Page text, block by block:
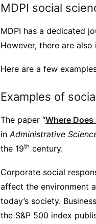
MDPI social
MDPI has a dedicated
However, there are
Here are a few
Examples of
The paper “Where Does
inAdministrative
the 19th century.
Corporate social
affect the environment
today’s society.
the S&P 500 index